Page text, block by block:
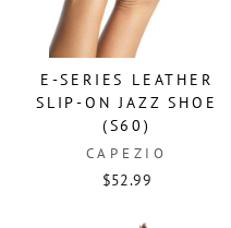
E-SERIES LEATHER
SLIP-ON JAZZ SHOE
(S60)
CAPEZIO
$52.99